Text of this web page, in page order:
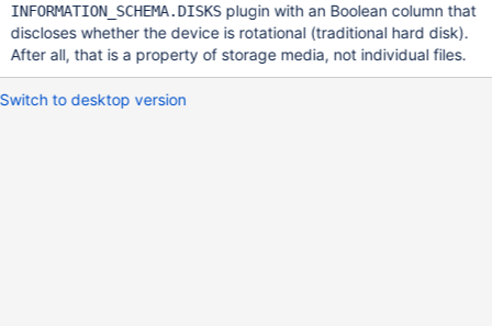
INFORMATION_SCHEMA.DISKSplugin with an Boolean column that
discloses whether the device is rotational (traditional hard disk).
After all, that is a property of storage media, not individual files.
Switch to desktop version